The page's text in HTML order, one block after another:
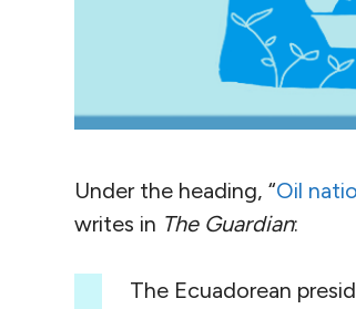
Under the heading, “Oil
writes in The Guardian:
The Ecuadorean